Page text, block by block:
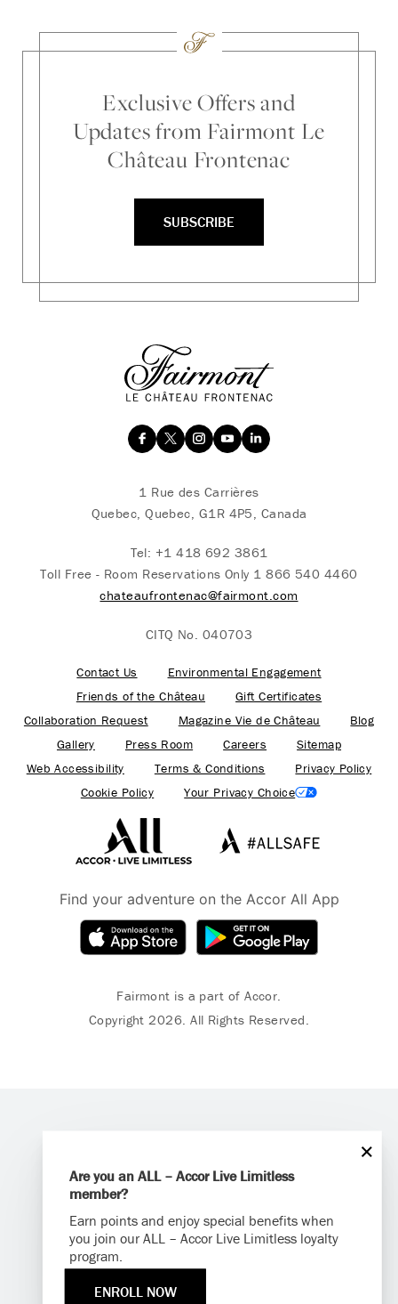
Exclusive Offers and
Updates from Fairmont Le
Château Frontenac
SUBSCRIBE
1 Rue des Carrières
Quebec, Quebec, G1R 4P5, Canada
Tel: +1 418 692 3861
Toll Free - Room Reservations Only 1 866 540 4460
chateaufrontenac@fairmont.com
CITQ No. 040703
Contact Us
Environmental Engagement
Friends of the Château
Gift Certificates
Collaboration Request
Magazine Vie de Château
Blog
Gallery
Press Room Careers
Sitemap
Web Accessibility
Terms & Conditions
Privacy Policy
Cookie Policy
Your Privacy Choice
Find your adventure on the Accor All App
Fairmont is a part of Accor.
Copyright 2026. All Rights Reserved.
Are you an ALL – Accor Live Limitless
member?
Earn points and enjoy special benefits when
you join our ALL – Accor Live Limitless loyalty
program.
ENROLL NOW